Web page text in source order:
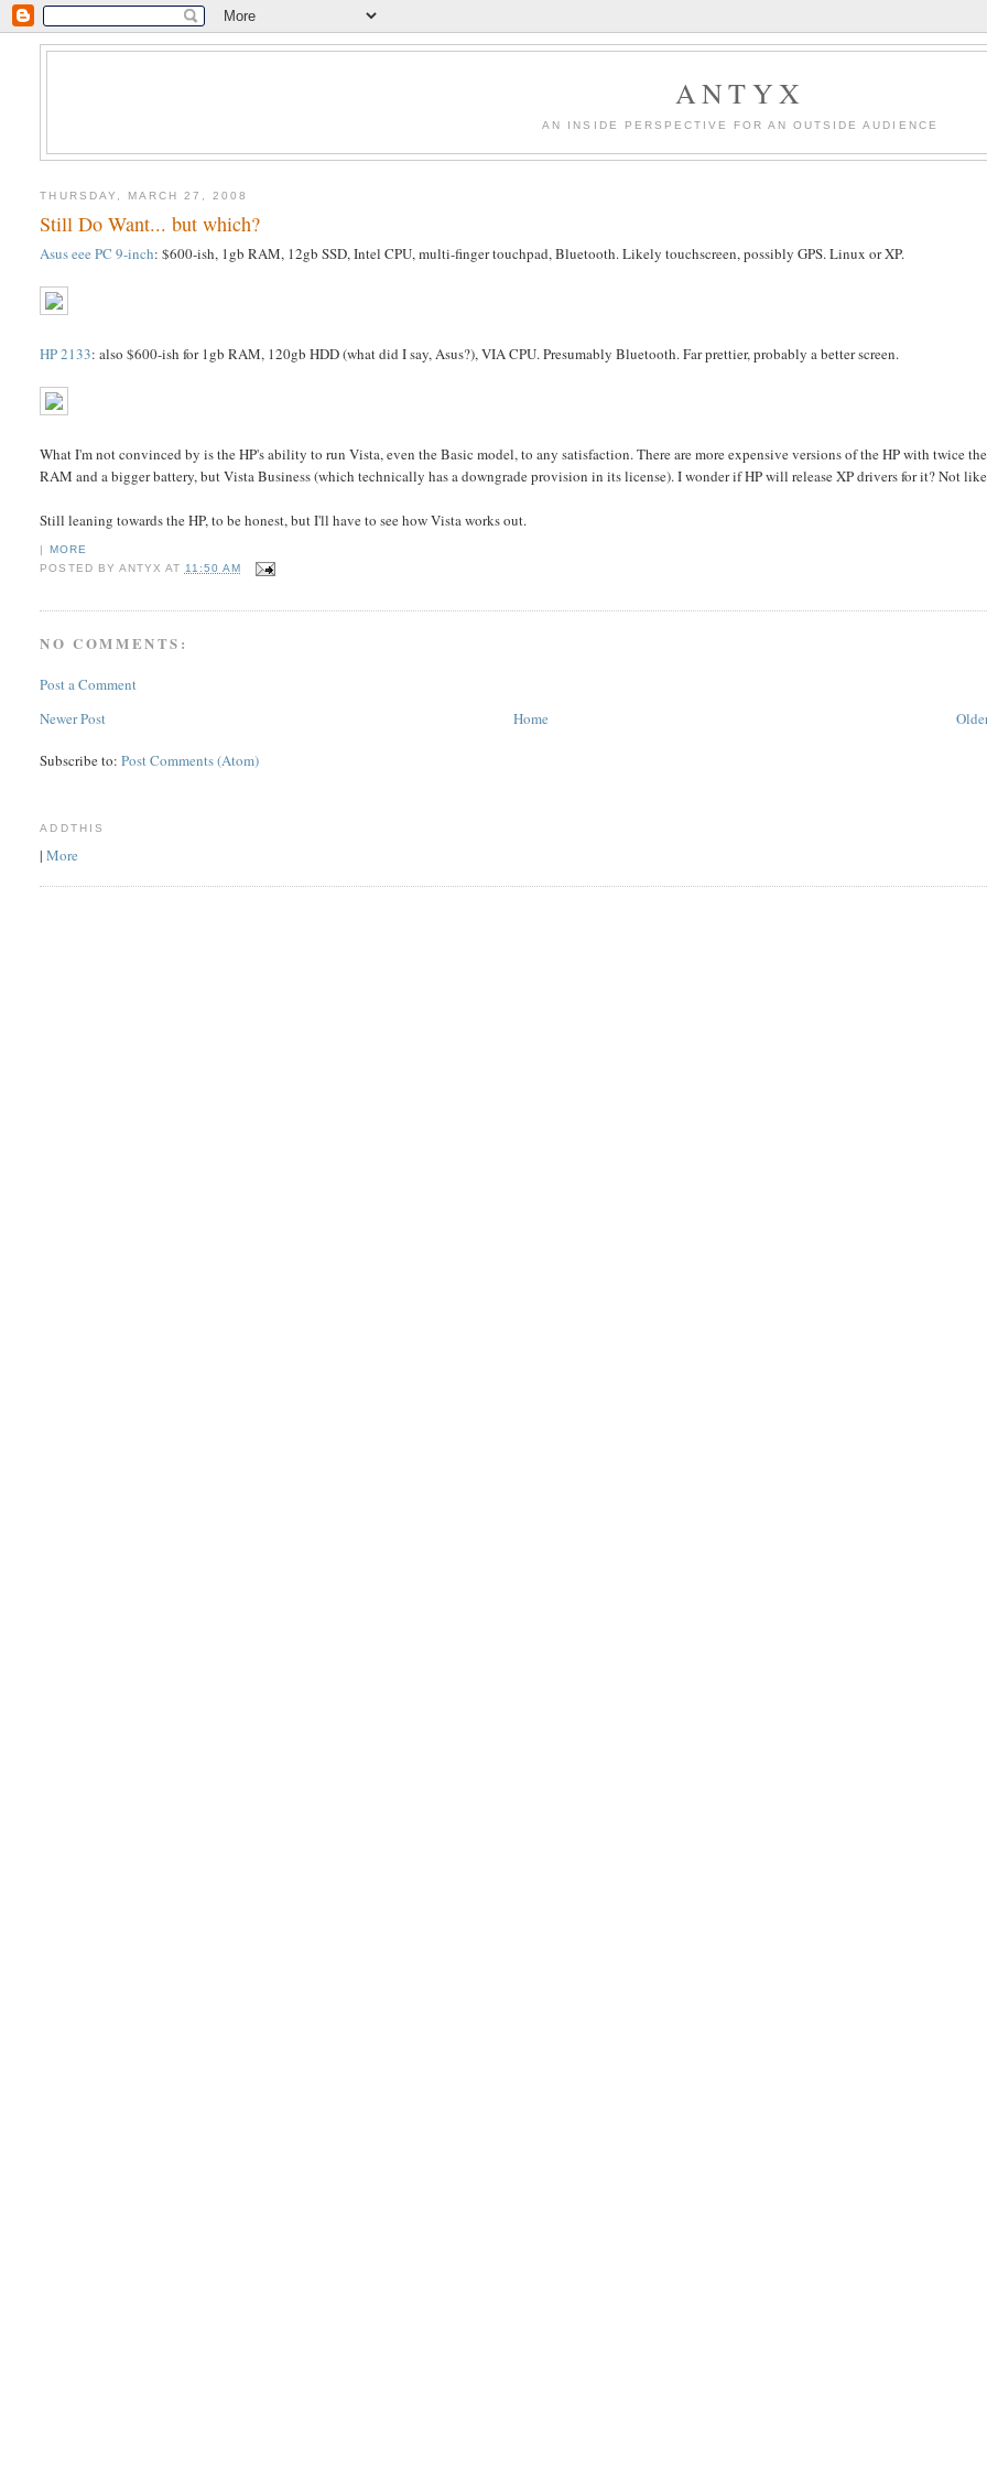
ANTYX
AN INSIDE PERSPECTIVE FOR AN OUTSIDE AUDIENCE
THURSDAY, MARCH 27, 2008
Still Do Want... but which?
Asus eee PC 9-inch: $600-ish, 1gb RAM, 12gb SSD, Intel CPU, multi-finger touchpad, Bluetooth. Likely touchscreen, possibly GPS. Linux or XP.
HP 2133: also $600-ish for 1gb RAM, 120gb HDD (what did I say, Asus?), VIA CPU. Presumably Bluetooth. Far prettier, probably a better screen.
What I'm not convinced by is the HP's ability to run Vista, even the Basic model, to any satisfaction. There are more expensive versions of the HP with twice the
RAM and a bigger battery, but Vista Business (which technically has a downgrade provision in its license). I wonder if HP will release XP drivers for it? Not
Still leaning towards the HP, to be honest, but I'll have to see how Vista works out.
|
MORE
POSTED BY ANTYX AT 11:50 AM
NO COMMENTS:
Post a Comment
Newer Post
Home
Subscribe to:Post Comments (Atom)
ADDTHIS
| More